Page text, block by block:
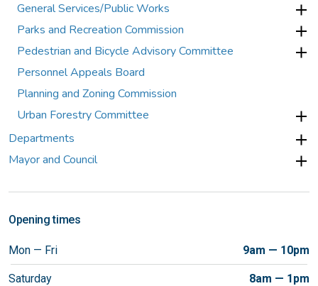
General Services/Public Works
Parks and Recreation Commission
Pedestrian and Bicycle Advisory Committee
Personnel Appeals Board
Planning and Zoning Commission
Urban Forestry Committee
Departments
Mayor and Council
Opening times
Mon — Fri 9am — 10pm
Saturday 8am — 1pm